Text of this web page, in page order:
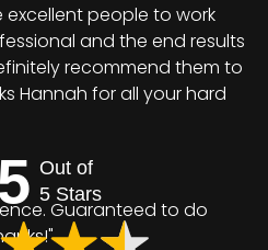
excellent people to work
and the end results
recommend them to
Hannah for all your hard
Guaranteed to do
Out of
5 Stars